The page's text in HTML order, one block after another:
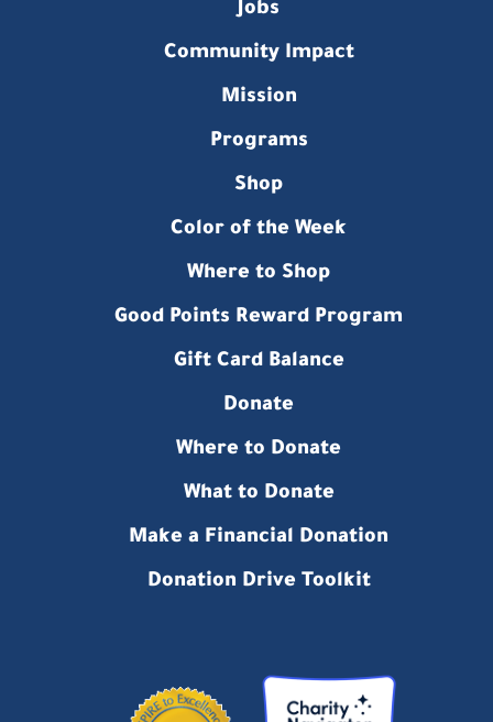
Jobs
Community Impact
Mission
Programs
Shop
Color of the Week
Where to Shop
Good Points Reward Program
Gift Card Balance
Donate
Where to Donate
What to Donate
Make a Financial Donation
Donation Drive Toolkit